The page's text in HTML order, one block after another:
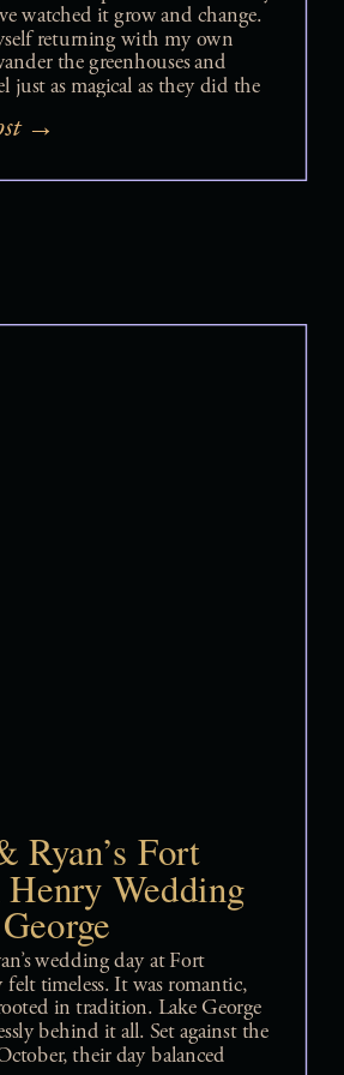
watched it grow and change.
returning with my own
the greenhouses and
just as magical as they did the
foot there. During one of
[…]
→
wedding day at Fort
timeless. It was romantic,
in tradition. Lake George
behind it all. Set against the
their day balanced
Ryan’s Fort
Wedding